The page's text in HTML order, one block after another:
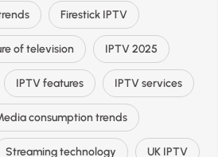
Firestick IPTV
of television IPTV 2025
IPTV features IPTV services
consumption trends
Streaming technology UK IPTV